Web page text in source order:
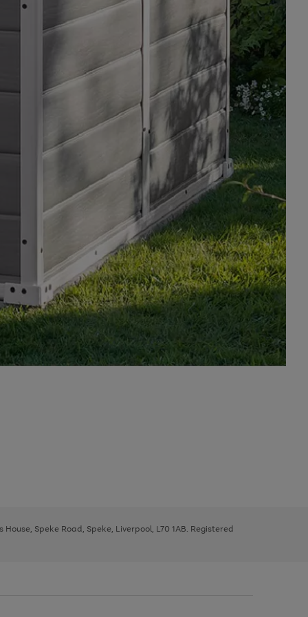
Speke Road, Speke, Liverpool, L70 1AB. Registered